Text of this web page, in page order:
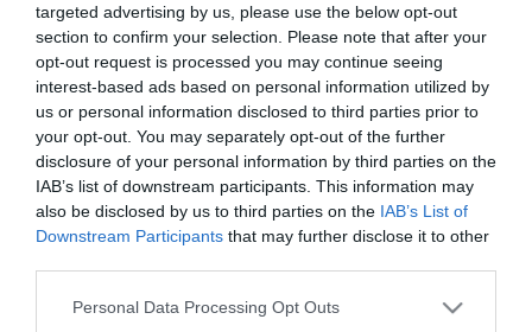
targeted advertising by us, please use the below opt-out
section to confirm your selection. Please note that after your
opt-out request is processed you may continue seeing
interest-based ads based on personal information utilized by
us or personal information disclosed to third parties prior to
your opt-out. You may separately opt-out of the further
disclosure of your personal information by third parties on the
IAB’s list of downstream participants. This information may
also be disclosed by us to third parties on the IAB’s List of
Downstream Participants that may further disclose it to other
Personal Data Processing Opt Outs
Home
PC Build Guides